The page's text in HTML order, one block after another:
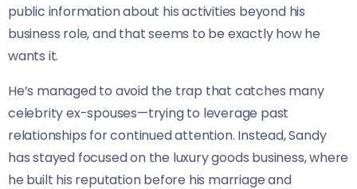
public information about his activities beyond his
business role, and that seems to be exactly how he
wants it.
He’s managed to avoid the trap that catches many
celebrity ex-spouses—trying to leverage past
relationships for continued attention. Instead, Sandy
has stayed focused on the luxury goods business, where
he built his reputation before his marriage and